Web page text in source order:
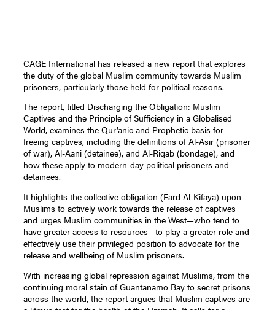
CAGE International has released a new report that explores
the duty of the global Muslim community towards Muslim
prisoners, particularly those held for political reasons.
The report, titled Discharging the Obligation: Muslim
Captives and the Principle of Sufficiency in a Globalised
World, examines the Qur’anic and Prophetic basis for
freeing captives, including the definitions of Al-Asir (prisoner
of war), Al-Aani (detainee), and Al-Riqab (bondage), and
how these apply to modern-day political prisoners and
detainees.
It highlights the collective obligation (Fard Al-Kifaya) upon
Muslims to actively work towards the release of captives
and urges Muslim communities in the West—who tend to
have greater access to resources—to play a greater role and
effectively use their privileged position to advocate for the
release and wellbeing of Muslim prisoners.
With increasing global repression against Muslims, from the
continuing moral stain of Guantanamo Bay to secret prisons
across the world, the report argues that Muslim captives are